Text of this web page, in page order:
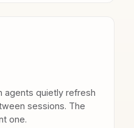
agents quietly refresh
sessions. The
one.